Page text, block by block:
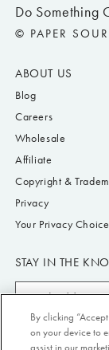
Do Something
© PAPER
ABOUT US
Blog
Careers
Wholesale
Affiliate
Copyright &
Privacy
Your Privacy
STAY IN THE
Email
Address
Submit your email
view our Privacy Policy
By clicking
on your device to
assist in our